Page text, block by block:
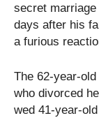
secret
days after his
a furious
The 62-year-
who divorced
wed 41-year-